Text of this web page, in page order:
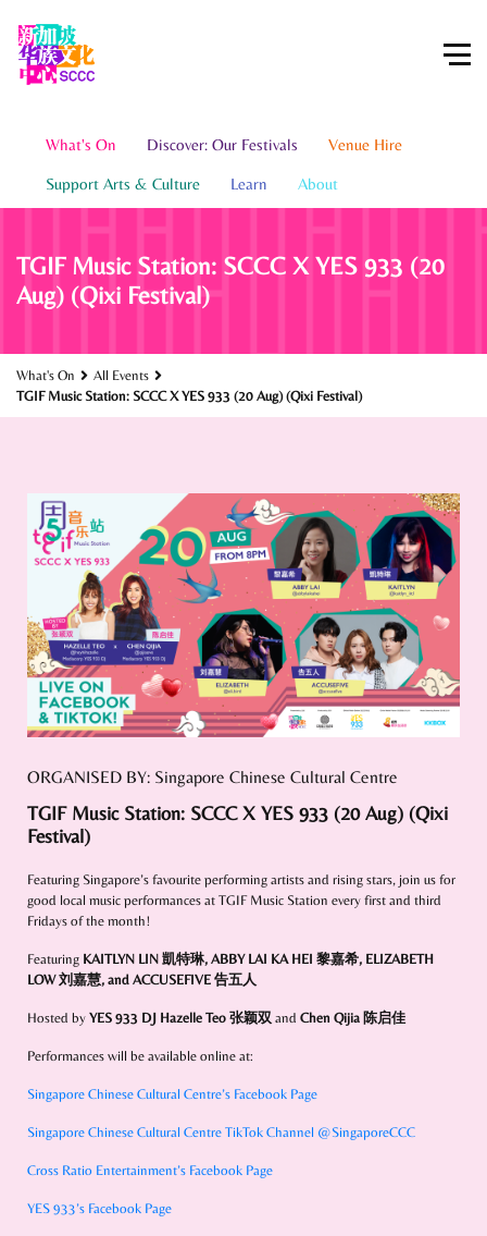
What's On Discover: Our Festivals Venue Hire
Support Arts & Culture Learn About
TGIF Music Station: SCCC X YES 933 (20
Aug) (Qixi Festival)
What's On
All Events
TGIF Music Station: SCCC X YES 933 (20 Aug) (Qixi Festival)
ORGANISED BY: Singapore Chinese Cultural Centre
TGIF Music Station: SCCC X YES 933 (20 Aug) (Qixi
Festival)
Featuring Singapore’s favourite performing artists and rising stars, join us for
good local music performances at TGIF Music Station every first and third
Fridays of the month!
Featuring KAITLYN LIN 凱特琳, ABBY LAI KA HEI 黎嘉希, ELIZABETH
LOW 刘嘉慧, and ACCUSEFIVE 告五人
Hosted by YES 933 DJ Hazelle Teo 张颖双 and Chen Qijia 陈启佳
Performances will be available online at:
Singapore Chinese Cultural Centre’s Facebook Page
Singapore Chinese Cultural Centre TikTok Channel @SingaporeCCC
Cross Ratio Entertainment’s Facebook Page
YES 933’s Facebook Page